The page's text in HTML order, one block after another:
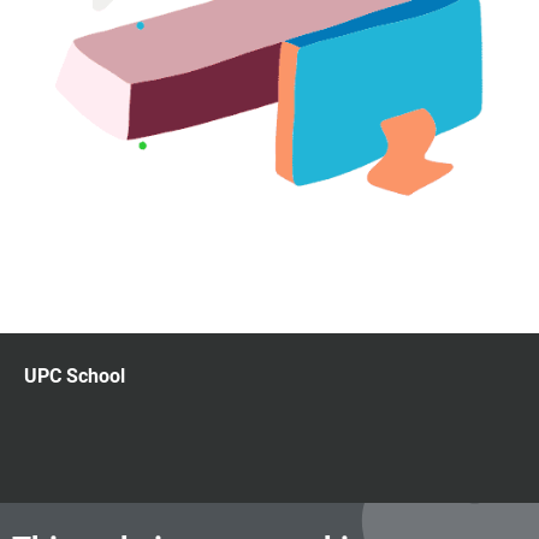
UPC School